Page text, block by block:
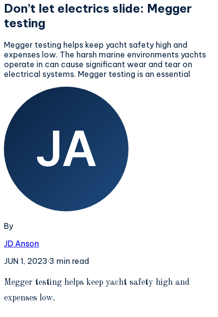
Don’t let electrics slide: Megger
testing
Megger testing helps keep yacht safety high and
expenses low. The harsh marine environments yachts
operate in can cause significant wear and tear on
electrical systems. Megger testing is an essential
By
JD Anson
JUN 1, 2023·3 min read
Megger testing helps keep yacht safety high and
expenses low.